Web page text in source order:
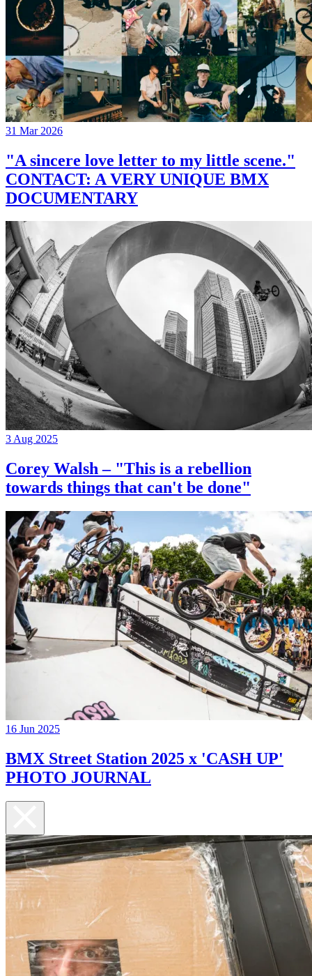
31 Mar 2026
"A sincere love letter to my little scene."
CONTACT: A VERY UNIQUE BMX
DOCUMENTARY
3 Aug 2025
Corey Walsh – "This is a rebellion
towards things that can't be done"
16 Jun 2025
BMX Street Station 2025 x 'CASH UP'
PHOTO JOURNAL